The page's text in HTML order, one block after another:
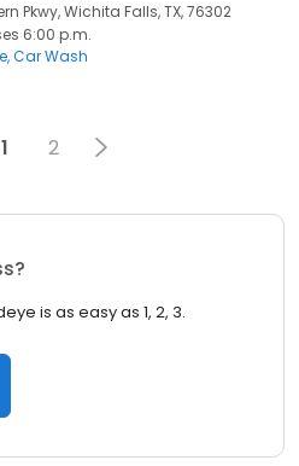
Pkwy, Wichita Falls, TX, 76302
6:00 p.m.
Car Wash
1 2
is as easy as 1, 2, 3.